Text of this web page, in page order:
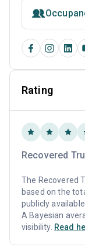
Rating
Recovered
The Recovered
based on the
publicly
A Bayesian
visibility. Read